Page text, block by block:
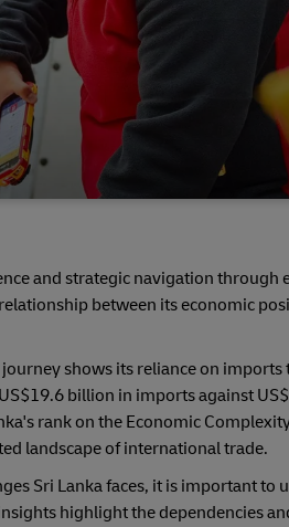
and strategic navigation through
between its economic
shows its reliance on
billion in imports against
rank on the Economic
landscape of international trade.
Sri Lanka faces, it is important to
highlight the dependencies